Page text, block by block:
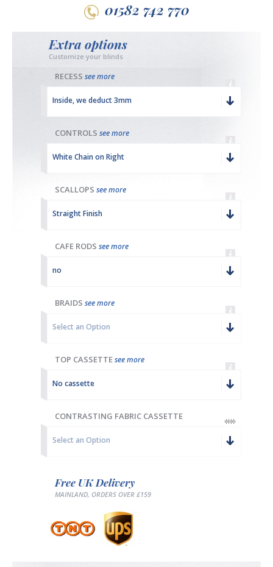
01582 742 770
Extra options
Customize your blinds
RECESS see more
Inside, we deduct 3mm
CONTROLS see more
White Chain on Right
SCALLOPS see more
Straight Finish
CAFE RODS see more
no
BRAIDS see more
Select an Option
TOP CASSETTEsee more
No cassette
CONTRASTING FABRIC CASSETTE
Select an Option
Free UK Delivery
MAINLAND, ORDERS OVER £159